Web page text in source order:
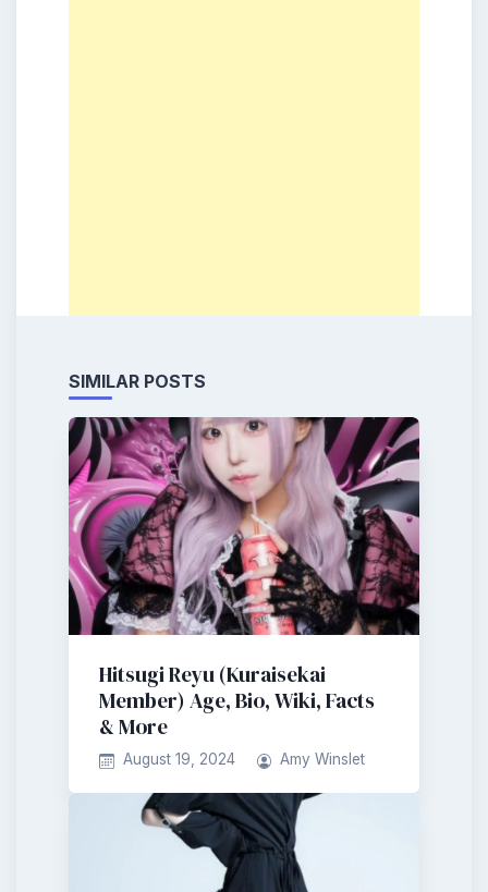
SIMILAR POSTS
Hitsugi Reyu (Kuraisekai
Member) Age, Bio, Wiki, Facts
& More
August 19, 2024 Amy Winslet